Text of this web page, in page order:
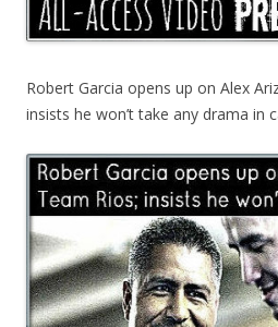
Robert Garcia opens up on Alex
insists he won’t take any drama in